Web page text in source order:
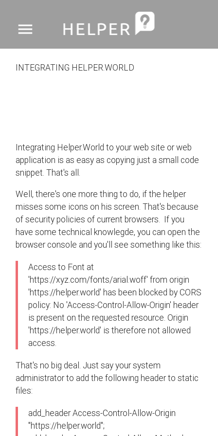
menu
INTEGRATING HELPER.WORLD
Integrating Helper.World to your web site or web
application is as easy as copying just a small code
snippet. That's all.
Well, there's one more thing to do, if the helper
misses some icons on his screen. That's because
of security policies of current browsers. If you
have some technical knowlegde, you can open the
browser console and you'll see something like this:
Access to Font at
'https://xyz.com/fonts/arial.woff' from origin
'https://helper.world' has been blocked by CORS
policy: No 'Access-Control-Allow-Origin' header
is present on the requested resource. Origin
'https://helper.world' is therefore not allowed
access.
That's no big deal. Just say your system
administrator to add the following header to static
files:
add_header Access-Control-Allow-Origin
"https://helper.world";